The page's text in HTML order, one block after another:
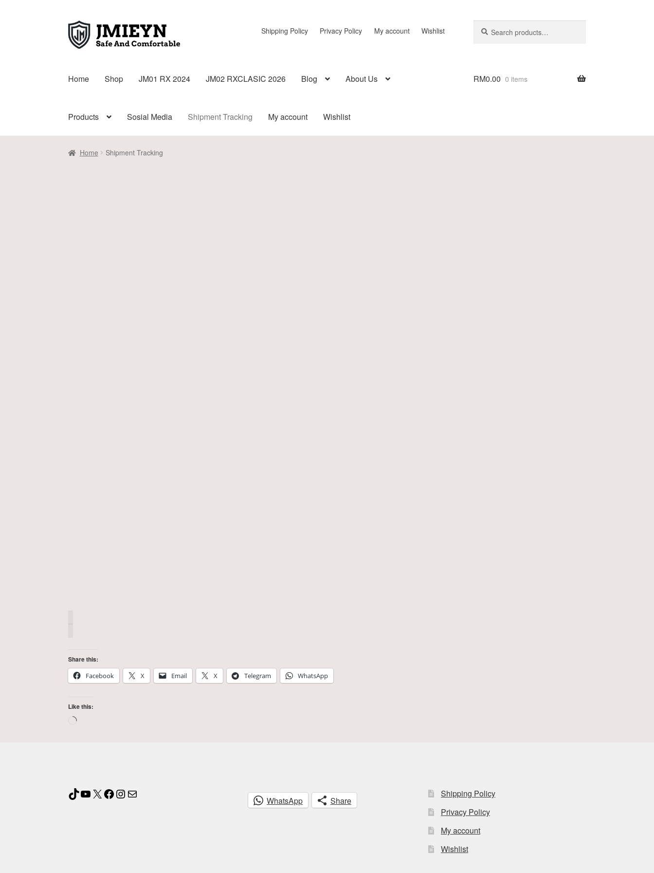
Shipping Policy Privacy Policy My account Wishlist
Home Shop JM01 RX 2024 JM02 RXCLASIC 2026 Blog About Us
Products Sosial Media Shipment Tracking My account Wishlist
RM0.00 0 items
Home Shipment Tracking
Share this:
Facebook
X Email X Telegram WhatsApp
Like this:
WhatsApp Share
Shipping Policy
Privacy Policy
My account
Wishlist